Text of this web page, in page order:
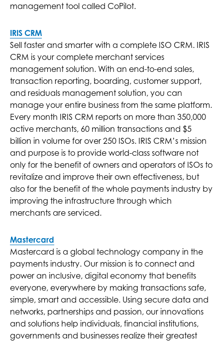
management tool called CoPilot.
IRIS CRM
Sell faster and smarter with a complete ISO CRM. IRIS
CRM is your complete merchant services
management solution. With an end-to-end sales,
transaction reporting, boarding, customer support,
and residuals management solution, you can
manage your entire business from the same platform.
Every month IRIS CRM reports on more than 350,000
active merchants, 60 million transactions and $5
billion in volume for over 250 ISOs. IRIS CRM’s mission
and purpose is to provide world-class software not
only for the benefit of owners and operators of ISOs to
revitalize and improve their own effectiveness, but
also for the benefit of the whole payments industry by
improving the infrastructure through which
merchants are serviced.
Mastercard
Mastercard is a global technology company in the
payments industry. Our mission is to connect and
power an inclusive, digital economy that benefits
everyone, everywhere by making transactions safe,
simple, smart and accessible. Using secure data and
networks, partnerships and passion, our innovations
and solutions help individuals, financial institutions,
governments and businesses realize their greatest